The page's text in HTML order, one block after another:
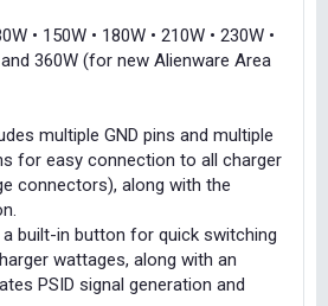
• 150W • 180W • 210W • 230W •
and 360W (for new Alienware Area
multiple GND pins and multiple
for easy connection to all charger
connectors), along with the
built-in button for quick switching
wattages, along with an
PSID signal generation and